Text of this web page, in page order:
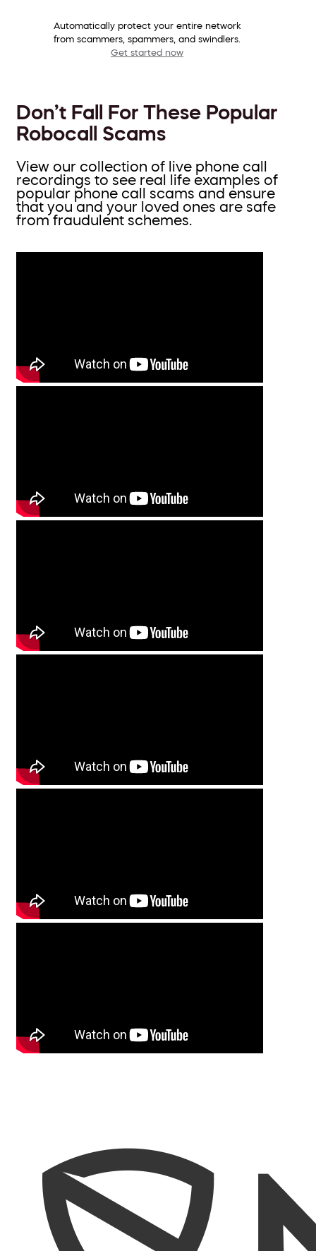
Automatically protect your entire network
from scammers, spammers, and swindlers.
Get started now
Don’t Fall For These Popular
Robocall Scams
View our collection of live phone call
recordings to see real life examples of
popular phone call scams and ensure
that you and your loved ones are safe
from fraudulent schemes.